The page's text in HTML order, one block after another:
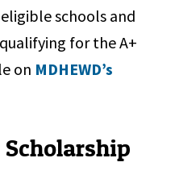
schools and
for the A+
on MDHEWD’s